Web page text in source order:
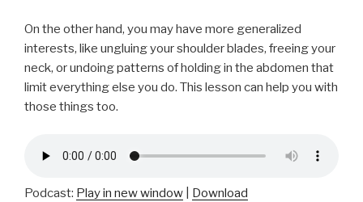
On the other hand, you may have more generalized
interests, like ungluing your shoulder blades, freeing your
neck, or undoing patterns of holding in the abdomen that
limit everything else you do. This lesson can help you with
those things too.
Podcast: Play in new window Download